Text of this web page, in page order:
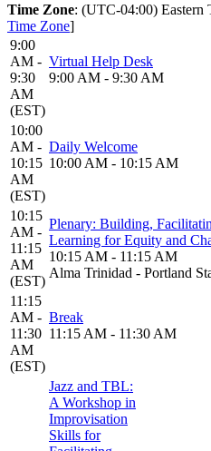
Time Zone: (UTC-04:00) Eastern
Time Zone]
9:00
AM -
9:30
AM
(EST)
Virtual Help Desk
9:00 AM - 9:30 AM
10:00
AM -
10:15
AM
(EST)
Daily Welcome
10:00 AM - 10:15 AM
10:15
AM -
11:15
AM
(EST)
Plenary: Building,
Learning for Equity and
10:15 AM - 11:15 AM
Alma Trinidad - Portland
11:15
AM -
11:30
AM
(EST)
Break
11:15 AM - 11:30 AM
Jazz and TBL:
A Workshop in
Improvisation
Skills for